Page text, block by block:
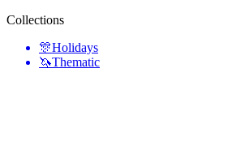
Collections
🎊Holidays
🦄Thematic